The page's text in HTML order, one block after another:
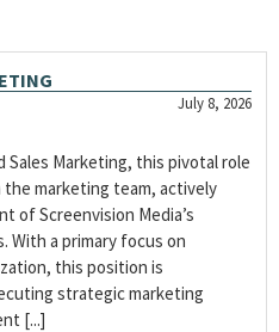
July 8, 2026
Marketing, this pivotal role
marketing team, actively
of Screenvision Media’s
With a primary focus on
this position is
strategic marketing
[...]